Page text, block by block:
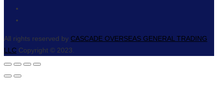
All rights reserved by CASCADE OVERSEAS GENERAL TRADING
LLC Copyright © 2023.